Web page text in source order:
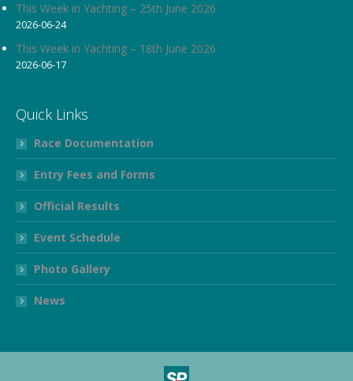
This Week in Yachting – 25th June 2026
2026-06-24
This Week in Yachting – 18th June 2026
2026-06-17
Quick Links
Race Documentation
Entry Fees and Forms
Official Results
Event Schedule
Photo Gallery
News